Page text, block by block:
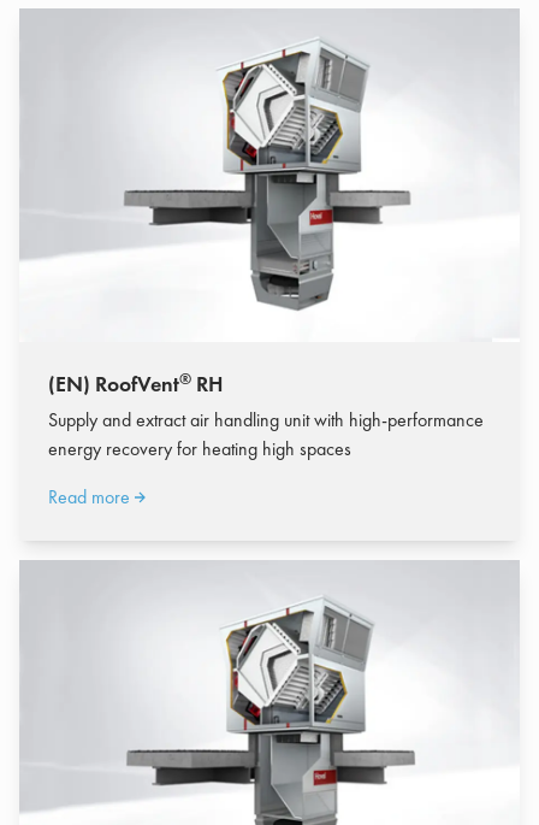
(EN) RoofVent® RH
Supply and extract air handling unit with high-performance
energy recovery for heating high spaces
Read more